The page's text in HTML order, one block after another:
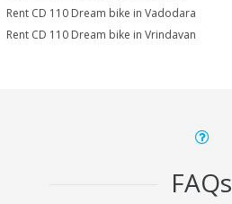
Rent CD 110 Dream bike in Vadodara
Rent CD 110 Dream bike in Vrindavan
FAQs